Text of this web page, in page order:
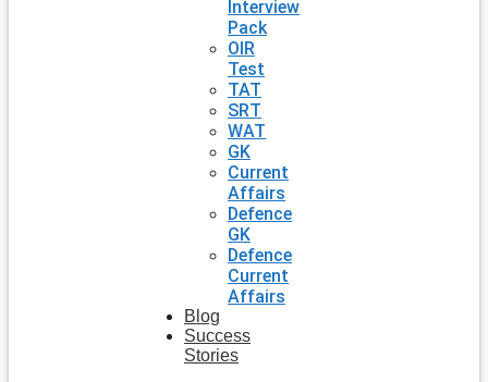
Interview
Pack
OIR
Test
TAT
SRT
WAT
GK
Current
Affairs
Defence
GK
Defence
Current
Affairs
Blog
Success
Stories